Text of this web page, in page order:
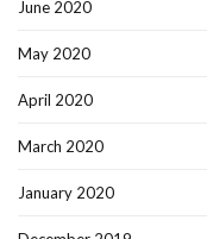
June 2020
May 2020
April 2020
March 2020
January 2020